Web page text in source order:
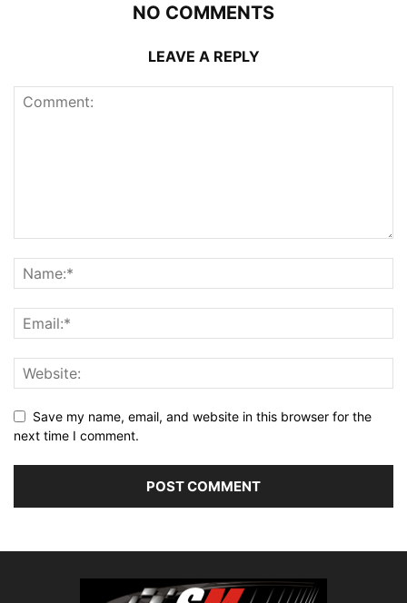
NO COMMENTS
LEAVE A REPLY
Save my name, email, and website in this browser for the
next time I comment.